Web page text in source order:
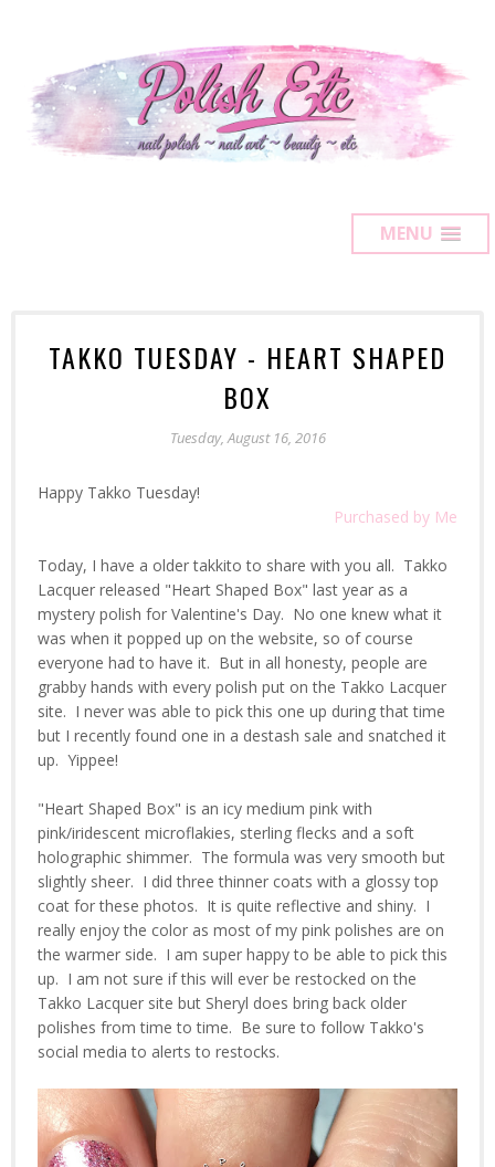
MENU
TAKKO TUESDAY - HEART SHAPED
BOX
Tuesday, August 16, 2016
Happy Takko Tuesday!
Purchased by Me
Today, I have a older takkito to share with you all. Takko
Lacquer released "Heart Shaped Box" last year as a
mystery polish for Valentine's Day. No one knew what it
was when it popped up on the website, so of course
everyone had to have it. But in all honesty, people are
grabby hands with every polish put on the Takko Lacquer
site. I never was able to pick this one up during that time
but I recently found one in a destash sale and snatched it
up. Yippee!
"Heart Shaped Box" is an icy medium pink with
pink/iridescent microflakies, sterling flecks and a soft
holographic shimmer. The formula was very smooth but
slightly sheer. I did three thinner coats with a glossy top
coat for these photos. It is quite reflective and shiny. I
really enjoy the color as most of my pink polishes are on
the warmer side. I am super happy to be able to pick this
up. I am not sure if this will ever be restocked on the
Takko Lacquer site but Sheryl does bring back older
polishes from time to time. Be sure to follow Takko's
social media to alerts to restocks.